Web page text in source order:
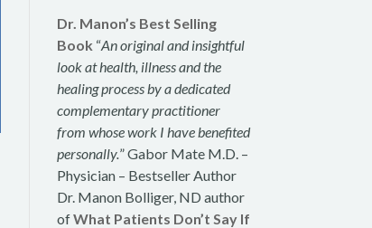
Dr. Manon’s Best Selling
Book “An original and insightful
look at health, illness and the
healing process by a dedicated
complementary practitioner
from whose work I have benefited
personally.” Gabor Mate M.D. –
Physician – Bestseller Author
Dr. Manon Bolliger, ND author
ofWhat Patients Don’t Say If